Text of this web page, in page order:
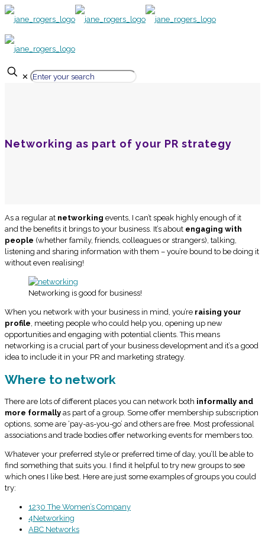
✕
Networking as part of your PR strategy
As a regular at networking events, I can’t speak highly enough of it
and the benefits it brings to your business. It’s about engaging with
people (whether family, friends, colleagues or strangers), talking,
listening and sharing information with them – you’re bound to be doing it
without even realising!
Networking is good for business!
When you network with your business in mind, you’re raising your
profile, meeting people who could help you, opening up new
opportunities and engaging with potential clients. This means
networking is a crucial part of your business development and it’s a good
idea to include it in your PR and marketing strategy.
Where to network
There are lots of different places you can network both informally and
more formally as part of a group. Some offer membership subscription
options, some are ‘pay-as-you-go’ and others are free. Most professional
associations and trade bodies offer networking events for members too.
Whatever your preferred style or preferred time of day, you’ll be able to
find something that suits you. I find it helpful to try new groups to see
which ones I like best. Here are just some examples of groups you could
try:
1230 The Women’s Company
4Networking
ABC Networks